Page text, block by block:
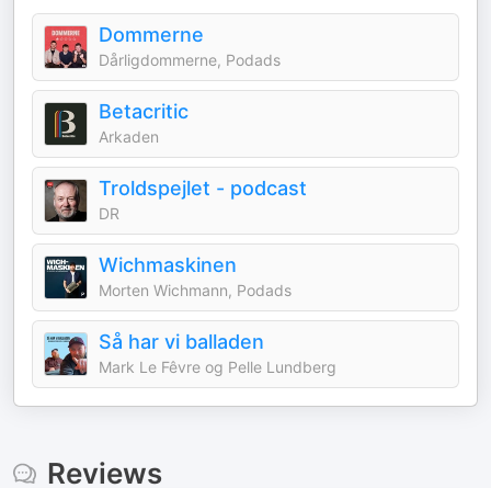
Dommerne
Dårligdommerne, Podads
Betacritic
Arkaden
Troldspejlet - podcast
DR
Wichmaskinen
Morten Wichmann, Podads
Så har vi balladen
Mark Le Fêvre og Pelle Lundberg
Reviews